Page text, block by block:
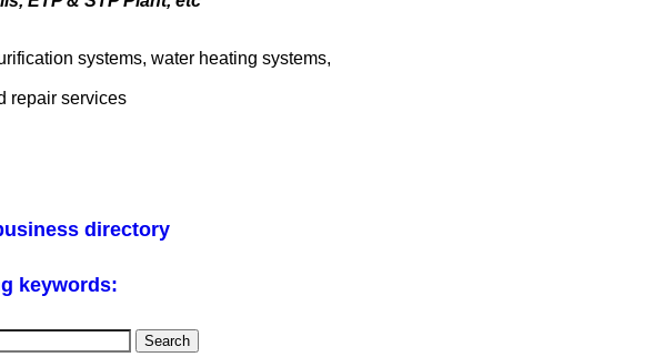
systems, water heating systems,
repair services
directory
keywords: